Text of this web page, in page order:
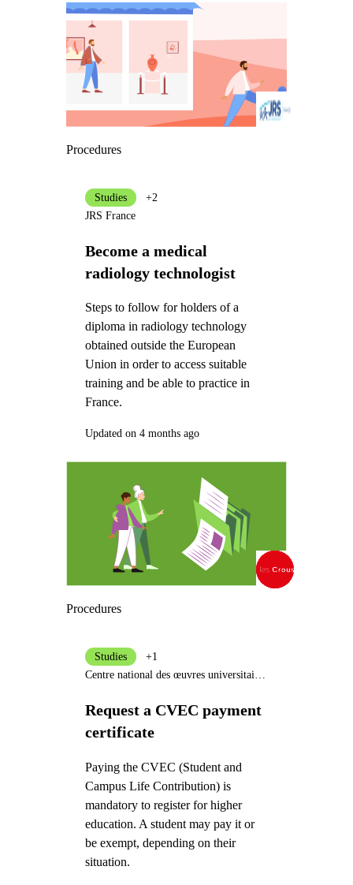
Procedures
Become a medical
radiology technologist
Steps to follow for holders of a
diploma in radiology technology
obtained outside the European
Union in order to access suitable
training and be able to practice in
France.
Studies
+2
JRS France
Updated on 4 months ago
Procedures
Request a CVEC payment
certificate
Paying the CVEC (Student and
Campus Life Contribution) is
mandatory to register for higher
education. A student may pay it or
be exempt, depending on their
situation.
Studies
+1
Centre national des œuvres universitaires et scolaires (CNOUS)